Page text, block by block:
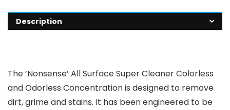
Description
The ‘Nonsense’ All Surface Super Cleaner Colorless
and Odorless Concentration is designed to remove
dirt, grime and stains. It has been engineered to be